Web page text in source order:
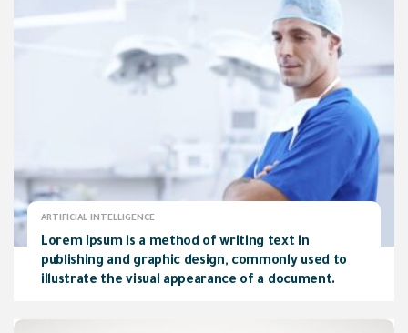
ARTIFICIAL INTELLIGENCE
Lorem Ipsum is a method of writing text in
publishing and graphic design, commonly used to
illustrate the visual appearance of a document.